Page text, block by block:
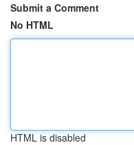
Submit a Comment
No HTML
HTML is disabled